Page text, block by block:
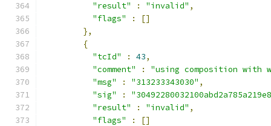
"result"
: "invalid" ,
"flags"
:
[]
},
{
"tcId"
: 43,
"comment"
:
"using composition with
"msg"
: "313233343030" ,
"sig"
:
"result"
: "invalid" ,
"flags"
:
[]